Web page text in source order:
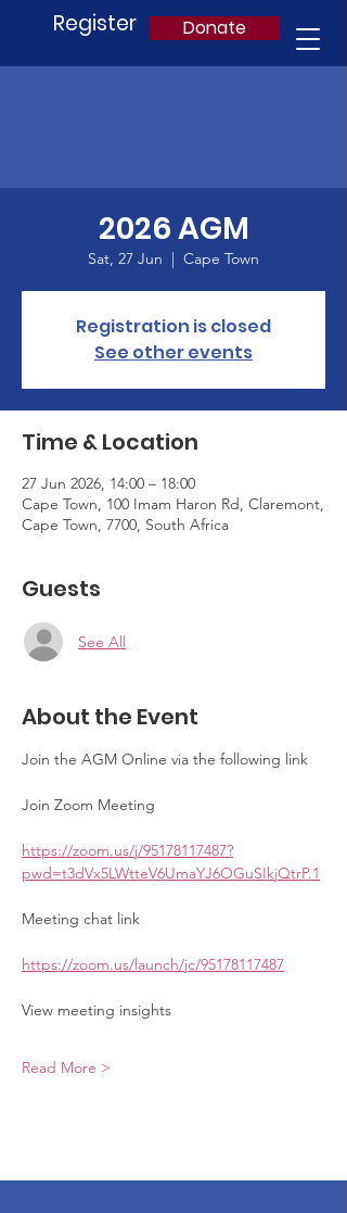
Donate
Register
2026 AGM
Sat, 27 Jun
  |
Cape Town
Registration is closed
See other events
Time & Location
27 Jun 2026, 14:00 – 18:00
Cape Town, 100 Imam Haron Rd, Claremont,
Cape Town, 7700, South Africa
Guests
See All
About the Event
Join the AGM Online via the following link
Join Zoom Meeting
https://zoom.us/j/95178117487?
pwd=t3dVx5LWtteV6UmaYJ6OGuSIkjQtrP.1
Meeting chat link
https://zoom.us/launch/jc/95178117487
View meeting insights
Read More >